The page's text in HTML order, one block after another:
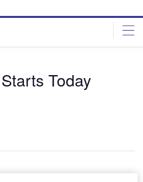
Today